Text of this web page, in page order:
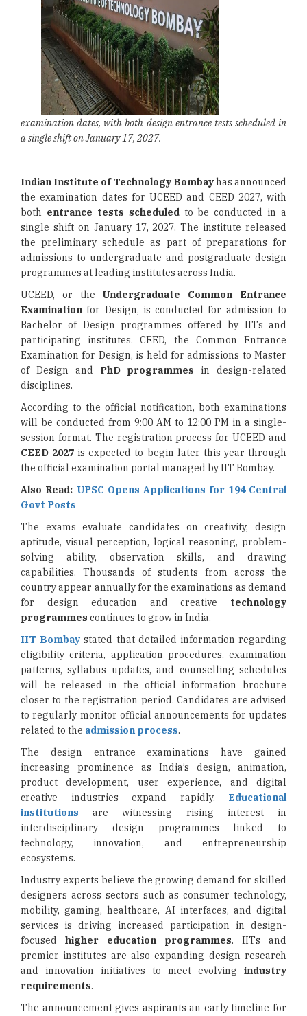
examination dates, with both design entrance tests scheduled in
a single shift on January 17, 2027.
Indian Institute of Technology Bombayhas announced
the examination dates for UCEED and CEED 2027, with
both entrance tests scheduledto be conducted in a
single shift on January 17, 2027. The institute released
the preliminary schedule as part of preparations for
admissions to undergraduate and postgraduate design
programmes at leading institutes across India.
UCEED, or the Undergraduate Common Entrance
Examination for Design, is conducted for admission to
Bachelor of Design programmes offered by IITs and
participating institutes. CEED, the Common Entrance
Examination for Design, is held for admissions to Master
of Design and PhD programmes in design-related
disciplines.
According to the official notification, both examinations
will be conducted from 9:00 AM to 12:00 PM in a single-
session format. The registration process for UCEED and
CEED 2027 is expected to begin later this year through
the official examination portal managed by IIT Bombay.
Also Read: UPSC Opens Applications for 194 Central
Govt Posts
The exams evaluate candidates on creativity, design
aptitude, visual perception, logical reasoning, problem-
solving ability, observation skills, and drawing
capabilities. Thousands of students from across the
country appear annually for the examinations as demand
for design education and creative technology
programmes continues to grow in India.
IIT Bombay stated that detailed information regarding
eligibility criteria, application procedures, examination
patterns, syllabus updates, and counselling schedules
will be released in the official information brochure
closer to the registration period. Candidates are advised
to regularly monitor official announcements for updates
related to the admission process.
The design entrance examinations have gained
increasing prominence as India’s design, animation,
product development, user experience, and digital
creative industries expand rapidly. Educational
institutions are witnessing rising interest in
interdisciplinary design programmes linked to
technology, innovation, and entrepreneurship
ecosystems.
Industry experts believe the growing demand for skilled
designers across sectors such as consumer technology,
mobility, gaming, healthcare, AI interfaces, and digital
services is driving increased participation in design-
focused higher education programmes. IITs and
premier institutes are also expanding design research
and innovation initiatives to meet evolving industry
requirements.
The announcement gives aspirants an early timeline for